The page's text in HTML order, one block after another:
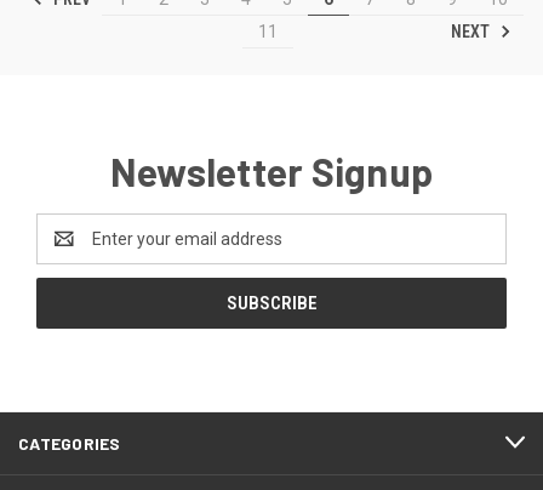
11
NEXT
Newsletter Signup
Address
CATEGORIES